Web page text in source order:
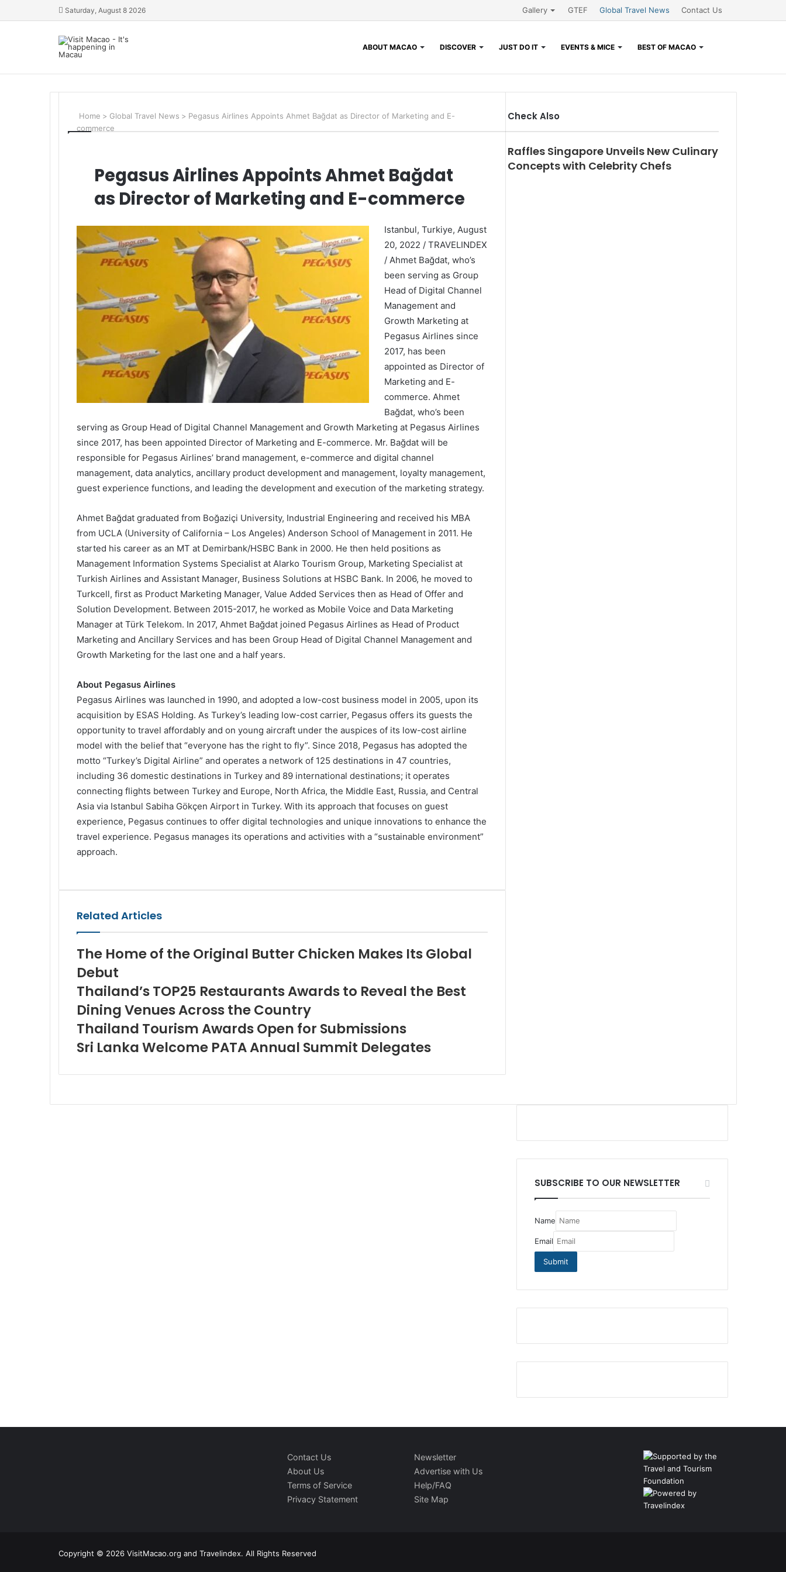
Saturday, August 8 2026 Gallery GTEF Global Travel News Contact Us
ABOUT MACAO DISCOVER JUST DO IT EVENTS & MICE BEST OF MACAO
Home > Global Travel News > Pegasus Airlines Appoints Ahmet Bağdat as Director of Marketing and E-
commerce
Pegasus Airlines Appoints Ahmet Bağdat
as Director of Marketing and E-commerce
Istanbul, Turkiye, August
20, 2022 / TRAVELINDEX
/ Ahmet Bağdat, who’s
been serving as Group
Head of Digital Channel
Management and
Growth Marketing at
Pegasus Airlines since
2017, has been
appointed as Director of
Marketing and E-
commerce. Ahmet
Bağdat, who’s been
serving as Group Head of Digital Channel Management and Growth Marketing at Pegasus Airlines
since 2017, has been appointed Director of Marketing and E-commerce. Mr. Bağdat will be
responsible for Pegasus Airlines’ brand management, e-commerce and digital channel
management, data analytics, ancillary product development and management, loyalty management,
guest experience functions, and leading the development and execution of the marketing strategy.
Ahmet Bağdat graduated from Boğaziçi University, Industrial Engineering and received his MBA
from UCLA (University of California – Los Angeles) Anderson School of Management in 2011. He
started his career as an MT at Demirbank/HSBC Bank in 2000. He then held positions as
Management Information Systems Specialist at Alarko Tourism Group, Marketing Specialist at
Turkish Airlines and Assistant Manager, Business Solutions at HSBC Bank. In 2006, he moved to
Turkcell, first as Product Marketing Manager, Value Added Services then as Head of Offer and
Solution Development. Between 2015-2017, he worked as Mobile Voice and Data Marketing
Manager at Türk Telekom. In 2017, Ahmet Bağdat joined Pegasus Airlines as Head of Product
Marketing and Ancillary Services and has been Group Head of Digital Channel Management and
Growth Marketing for the last one and a half years.
About Pegasus Airlines
Pegasus Airlines was launched in 1990, and adopted a low-cost business model in 2005, upon its
acquisition by ESAS Holding. As Turkey’s leading low-cost carrier, Pegasus offers its guests the
opportunity to travel affordably and on young aircraft under the auspices of its low-cost airline
model with the belief that “everyone has the right to fly”. Since 2018, Pegasus has adopted the
motto “Turkey’s Digital Airline” and operates a network of 125 destinations in 47 countries,
including 36 domestic destinations in Turkey and 89 international destinations; it operates
connecting flights between Turkey and Europe, North Africa, the Middle East, Russia, and Central
Asia via Istanbul Sabiha Gökçen Airport in Turkey. With its approach that focuses on guest
experience, Pegasus continues to offer digital technologies and unique innovations to enhance the
travel experience. Pegasus manages its operations and activities with a “sustainable environment”
approach.
Email
Related Articles
The Home of the Original Butter Chicken Makes Its Global
Debut
Thailand’s TOP25 Restaurants Awards to Reveal the Best
Dining Venues Across the Country
Thailand Tourism Awards Open for Submissions
Sri Lanka Welcome PATA Annual Summit Delegates
Check Also
Raffles Singapore Unveils New Culinary
Concepts with Celebrity Chefs
SUBSCRIBE TO OUR NEWSLETTER
Name
Email
Contact Us
About Us
Terms of Service
Privacy Statement
Newsletter
Advertise with Us
Help/FAQ
Site Map
Copyright © 2026 VisitMacao.org and Travelindex. All Rights Reserved